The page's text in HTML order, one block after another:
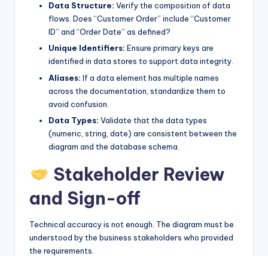
Data Structure: Verify the composition of data
flows. Does “Customer Order” include “Customer
ID” and “Order Date” as defined?
Unique Identifiers: Ensure primary keys are
identified in data stores to support data integrity.
Aliases: If a data element has multiple names
across the documentation, standardize them to
avoid confusion.
Data Types: Validate that the data types
(numeric, string, date) are consistent between the
diagram and the database schema.
Stakeholder Review
and Sign-off
Technical accuracy is not enough. The diagram must be
understood by the business stakeholders who provided
the requirements.